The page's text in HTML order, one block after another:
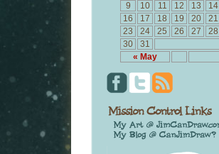
« May
9
10 11 12 13 14
16
17 18 19 20 21
23
24 25 26 27 28
30
31